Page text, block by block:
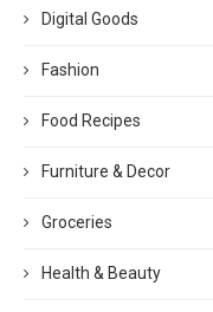
Digital Goods
Fashion
Food Recipes
Furniture & Decor
Groceries
Health & Beauty